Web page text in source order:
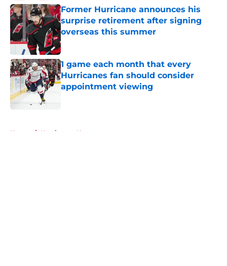
Former Hurricane announces his
surprise retirement after signing
overseas this summer
Published by on Invalid Date
1 game each month that every
Hurricanes fan should consider
appointment viewing
Home / Hurricanes News